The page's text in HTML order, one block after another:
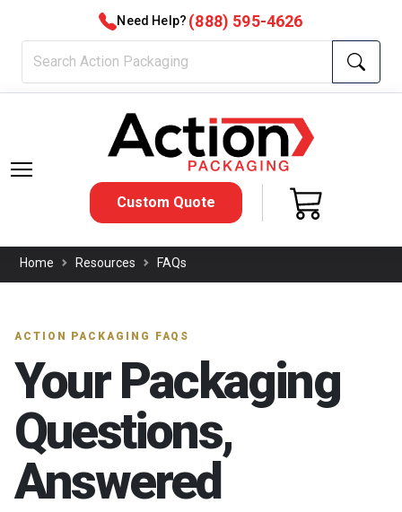
Need Help? (888) 595-4626
Custom Quote
Home Resources FAQs
ACTION PACKAGING FAQS
Your Packaging
Questions,
Answered